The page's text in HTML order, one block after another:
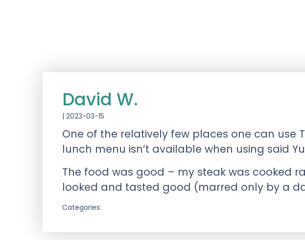
David W.
| 2023-03-15
One of the relatively few places one can use
lunch menu isn’t available when using said
The food was good – my steak was cooked
looked and tasted good (marred only by a
Categories: